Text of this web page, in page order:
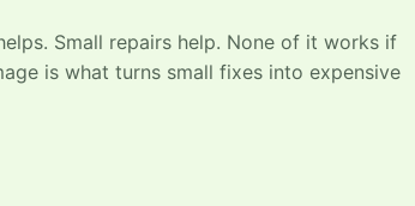
Small repairs help. None of it works if
is what turns small fixes into expensive